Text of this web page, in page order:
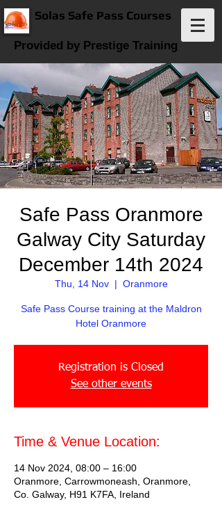
Solas Safe Pass Courses
Provided by Prestige Training
Safe Pass Oranmore
Galway City Saturday
December 14th 2024
Thu, 14 Nov
  |
Oranmore
Safe Pass Course training at the Maldron
Hotel Oranmore
Registration is Closed
See other events
Time & Venue Location:
14 Nov 2024, 08:00 – 16:00
Oranmore, Carrowmoneash, Oranmore,
Co. Galway, H91 K7FA, Ireland